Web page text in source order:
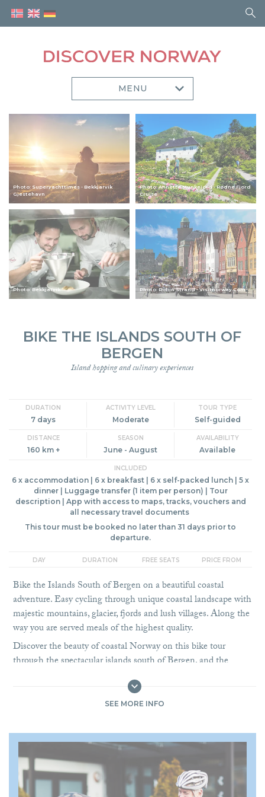
MENU
Photo: Superyachttimes - Bekkjarvik
Gjestehavn
Photo: Annette Munkejord - Rødne Fjord
Cruise
Photo: Bekkjarvik Photo: Robin Strand - Visitnorway.Com
BIKE THE ISLANDS SOUTH OF
BERGEN
Island hopping and culinary experiences
DURATION
7 days
ACTIVITY LEVEL
Moderate
TOUR TYPE
Self-guided
DISTANCE
160 km +
SEASON
June - August
AVAILABILITY
Available
INCLUDED
6 x accommodation | 6 x breakfast | 6 x self-packed lunch | 5 x
dinner | Luggage transfer (1 item per person) | Tour
description | App with access to maps, tracks, vouchers and
all necessary travel documents
This tour must be booked no later than 31 days prior to
departure.
DAY DURATION FREE SEATS PRICE FROM
Bike the Islands South of Bergen on a beautiful coastal
adventure. Easy cycling through unique coastal landscape with
majestic mountains, glacier, fjords and lush villages. Along the
way you are served meals of the highest quality.
Discover the beauty of coastal Norway on this bike tour
through the spectacular islands south of Bergen, and the
gateway to the famous Hardangerfjord area. This cycling
adventure combines breathtaking fjord landscapes, authentic
cultural encounters, and extraordinary culinary experiences,
Based on guest feedback, the 2026 season now includes
accommodation in Bergen before the tour begins, giving you
more time to enjoy the UNESCO World Heritage City.
Nestled between seven mountains and surrounded by fjords,
Bergen
is the ideal starting point. With its historic wharf,
SEE MORE INFO